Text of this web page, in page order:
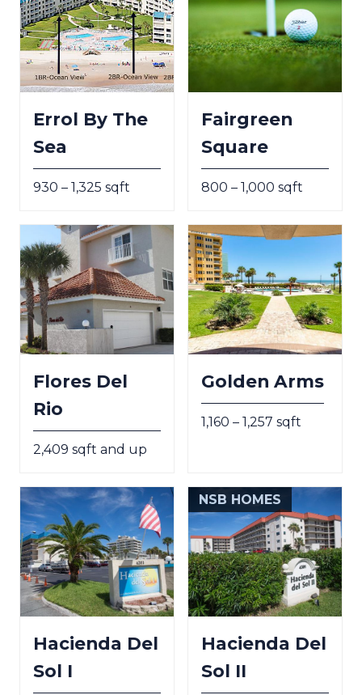
Errol By The
Sea
930 – 1,325 sqft
Fairgreen
Square
800 – 1,000 sqft
Flores Del
Rio
2,409 sqft and up
Golden Arms
1,160 – 1,257 sqft
Hacienda Del
Sol I
NSB HOMES
Hacienda Del
Sol II